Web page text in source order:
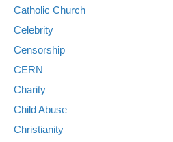
Catholic Church
Celebrity
Censorship
CERN
Charity
Child Abuse
Christianity